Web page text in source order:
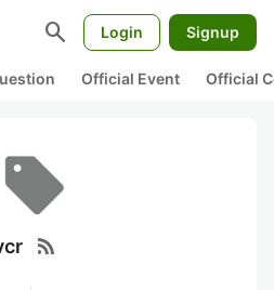
search Login Signup
Official Event Official
rss_feed